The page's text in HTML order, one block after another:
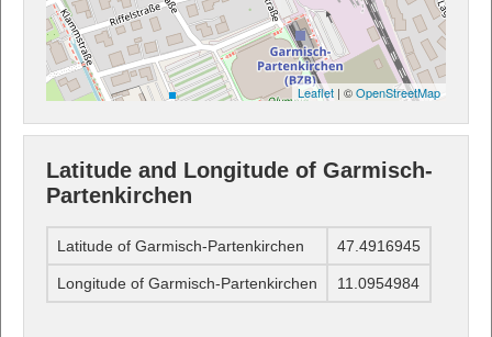
Leaflet | ©OpenStreetMap
Latitude and Longitude of Garmisch-
Partenkirchen
Latitude of Garmisch-Partenkirchen 47.4916945
Longitude of Garmisch-Partenkirchen 11.0954984